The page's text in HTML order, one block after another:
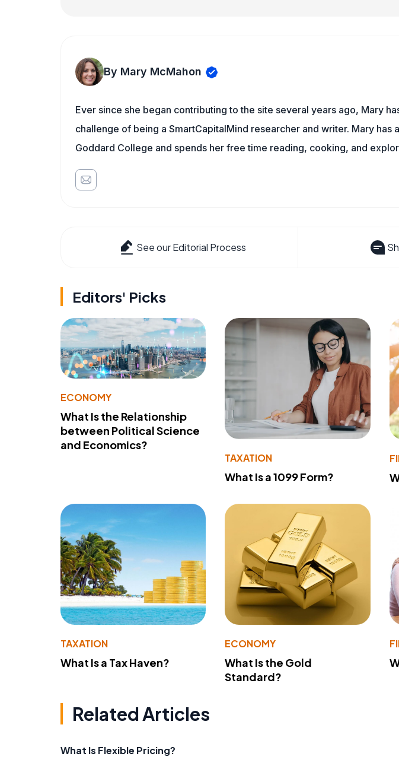
By Mary McMahon
Ever since she began contributing to the site several years ago, Mary
challenge of being a SmartCapitalMind researcher and writer. Mary has
Goddard College and spends her free time reading, cooking, and
See our Editorial Process
Editors' Picks
ECONOMY
What Is the Relationship
between Political Science
and Economics?
TAXATION
What Is a 1099 Form?
TAXATION
What Is a Tax Haven?
ECONOMY
What Is the Gold
Standard?
Related Articles
What Is Flexible Pricing?